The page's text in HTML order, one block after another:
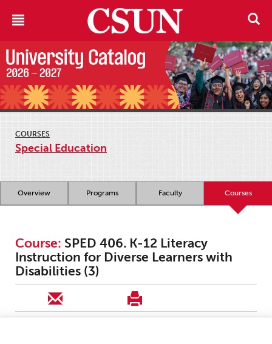
COURSES
Special Education
Overview Programs Faculty Courses
Course: SPED 406. K-12 Literacy
Instruction for Diverse Learners with
Disabilities (3)